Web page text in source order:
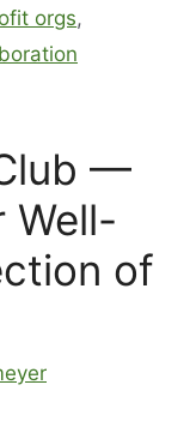
orgs,
—
Well-
of